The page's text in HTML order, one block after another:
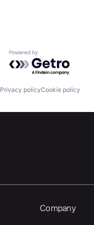
Fellowship
Build
Contact
Powered by Getro.com
Privacy policyCookie policy
Company